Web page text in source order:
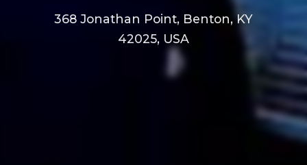
368 Jonathan Point, Benton, KY
42025, USA